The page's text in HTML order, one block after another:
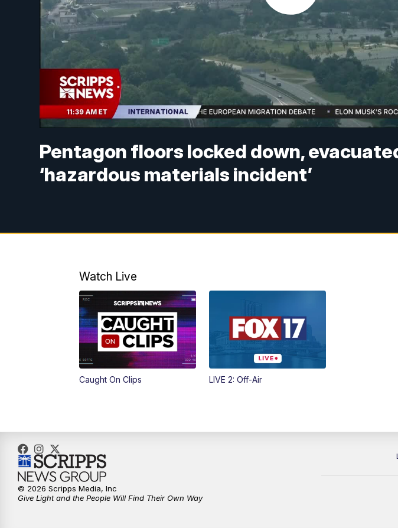
Pentagon floors locked down,
‘hazardous materials incident’
Watch Live
Caught On Clips LIVE 2: Off-Air
© 2026 Scripps Media, Inc
Give Light and the People Will Find Their Own Way